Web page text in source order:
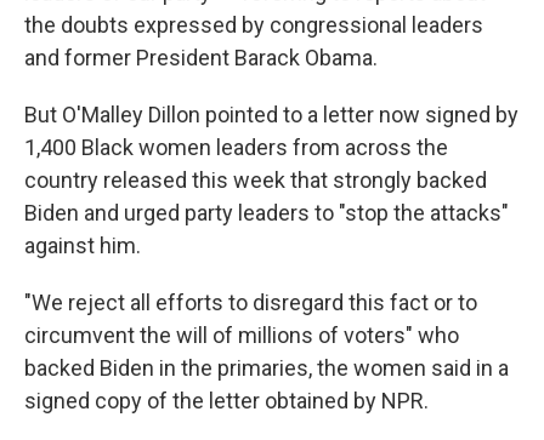
the doubts expressed by congressional leaders
and former President Barack Obama.
But O'Malley Dillon pointed to a letter now signed by
1,400 Black women leaders from across the
country released this week that strongly backed
Biden and urged party leaders to "stop the attacks"
against him.
"We reject all efforts to disregard this fact or to
circumvent the will of millions of voters" who
backed Biden in the primaries, the women said in a
signed copy of the letter obtained by NPR.